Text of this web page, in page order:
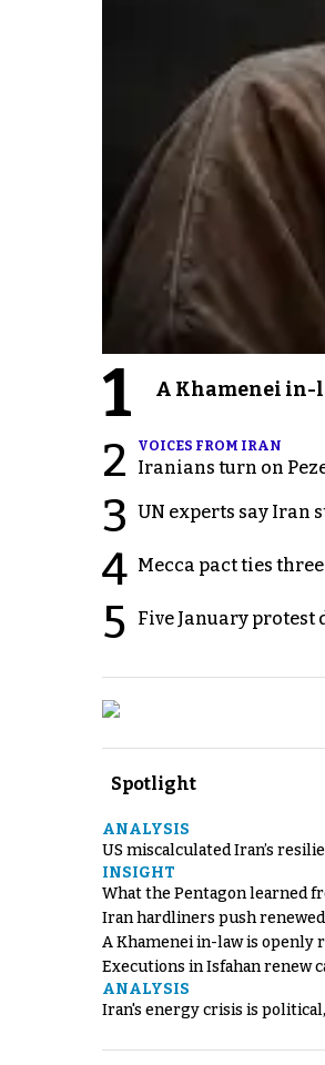
1 A Khamenei in-
2 VOICES FROM IRAN
Iranians turn on
3 UN experts say Iran
4 Mecca pact ties
5 Five January
Spotlight
ANALYSIS
US miscalculated Iran’s
INSIGHT
What the Pentagon learned
Iran hardliners push
A Khamenei in-law is openly
Executions in Isfahan renew
ANALYSIS
Iran's energy crisis is